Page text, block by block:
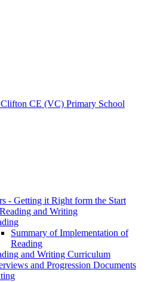
CE (VC) Primary School
- Getting it Right form the Start
and Writing
Summary of Implementation of
Reading
and Writing Curriculum
and Progression Documents